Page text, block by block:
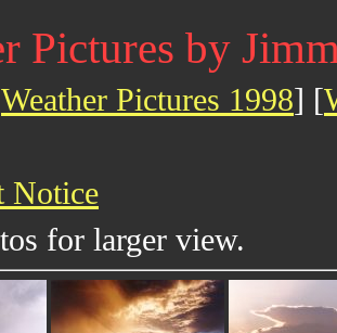
Pictures by
Weather Pictures 1998] [
Notice
for larger view.